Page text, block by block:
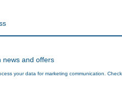
news and offers
your data for marketing communication.